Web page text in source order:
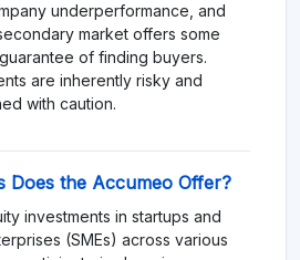
underperformance, and
market offers some
of finding buyers.
are inherently risky and
with caution.
Does the Accumeo Offer?
investments in startups and
(SMEs) across various